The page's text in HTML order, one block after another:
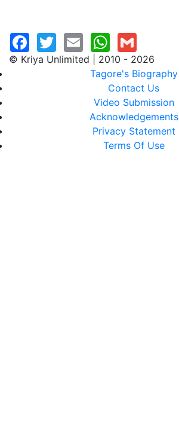
© Kriya Unlimited | 2010 - 2026
Tagore's Biography
Contact Us
Video Submission
Acknowledgements
Privacy Statement
Terms Of Use